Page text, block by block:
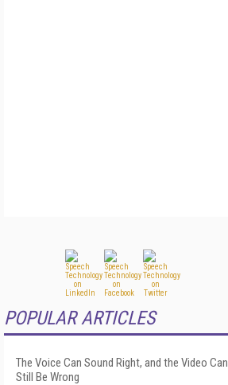
POPULAR ARTICLES
The Voice Can Sound Right, and the Video Can
Still Be Wrong